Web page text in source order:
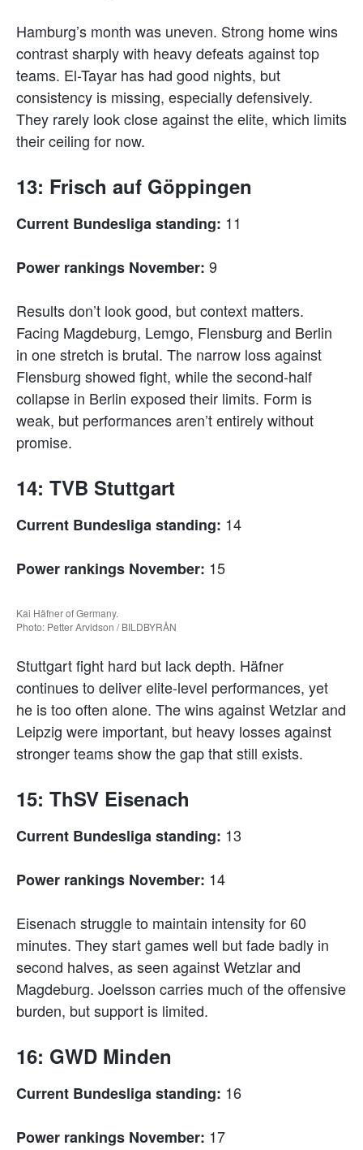
Hamburg’s month was uneven. Strong home wins
contrast sharply with heavy defeats against top
teams. El-Tayar has had good nights, but
consistency is missing, especially defensively.
They rarely look close against the elite, which limits
their ceiling for now.
13: Frisch auf Göppingen
Current Bundesliga standing: 11
Power rankings November: 9
Results don’t look good, but context matters.
Facing Magdeburg, Lemgo, Flensburg and Berlin
in one stretch is brutal. The narrow loss against
Flensburg showed fight, while the second-half
collapse in Berlin exposed their limits. Form is
weak, but performances aren’t entirely without
promise.
14: TVB Stuttgart
Current Bundesliga standing: 14
Power rankings November: 15
Kai Häfner of Germany.
Photo: Petter Arvidson / BILDBYRÅN
Stuttgart fight hard but lack depth. Häfner
continues to deliver elite-level performances, yet
he is too often alone. The wins against Wetzlar and
Leipzig were important, but heavy losses against
stronger teams show the gap that still exists.
15: ThSV Eisenach
Current Bundesliga standing: 13
Power rankings November: 14
Eisenach struggle to maintain intensity for 60
minutes. They start games well but fade badly in
second halves, as seen against Wetzlar and
Magdeburg. Joelsson carries much of the offensive
burden, but support is limited.
16: GWD Minden
Current Bundesliga standing: 16
Power rankings November: 17